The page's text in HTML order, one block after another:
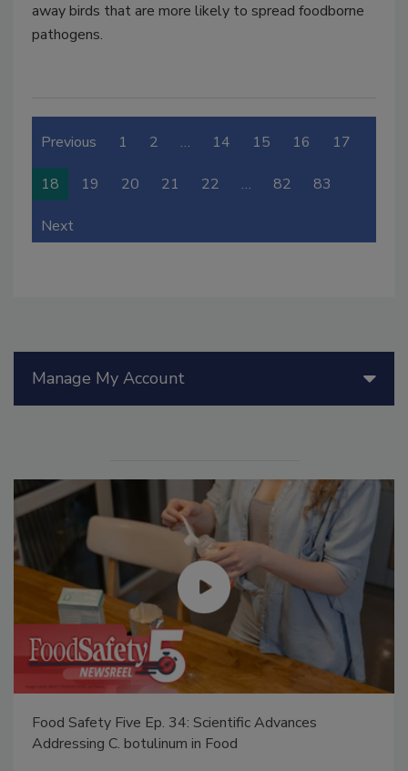
away birds that are more likely to spread foodborne
pathogens.
Previous 1 2 … 14 15 16 17
18 19 20 21 22 … 82 83
Next
Manage My Account
Food Safety Five Ep. 34: Scientific Advances
Addressing C. botulinum in Food